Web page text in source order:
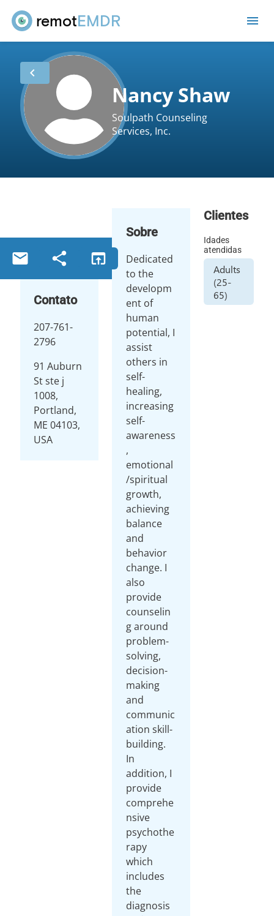
remotEMDR
chevron_left
Nancy Shaw
Soulpath Counseling
Services, Inc.
email share open_in_browser
Contato
207-761-
2796
91 Auburn
St ste j
1008,
Portland,
ME 04103,
USA
Sobre
Dedicated
to the
developm
ent of
human
potential, I
assist
others in
self-
healing,
increasing
self-
awareness
,
emotional
/spiritual
growth,
achieving
balance
and
behavior
change. I
also
provide
counselin
g around
problem-
solving,
decision-
making
and
communic
ation skill-
building.
In
addition, I
provide
comprehe
nsive
psychothe
rapy
which
includes
the
diagnosis
Clientes
Idades
atendidas
Adults
(25-
65)